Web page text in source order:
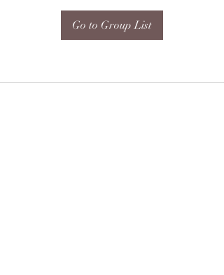
Go to Group List